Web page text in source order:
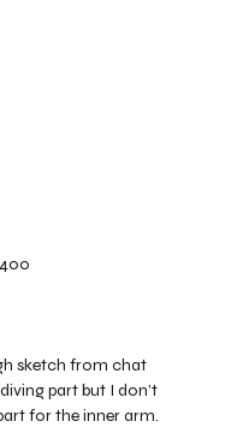
sketch from chat
part but I don’t
for the inner arm.